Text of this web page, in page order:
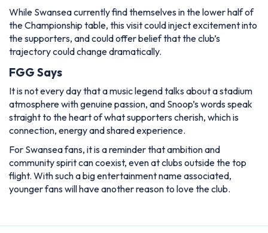
While Swansea currently find themselves in the lower half of
the Championship table, this visit could inject excitement into
the supporters, and could offer belief that the club’s
trajectory could change dramatically.
FGG Says
It is not every day that a music legend talks about a stadium
atmosphere with genuine passion, and Snoop’s words speak
straight to the heart of what supporters cherish, which is
connection, energy and shared experience.
For Swansea fans, it is a reminder that ambition and
community spirit can coexist, even at clubs outside the top
flight. With such a big entertainment name associated,
younger fans will have another reason to love the club.